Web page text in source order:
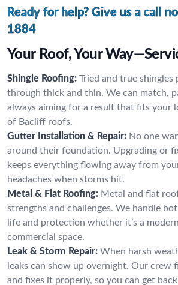
Ready for help? Give us a call
1884
Your Roof, Your
Shingle Roofing: Tried and true
through thick and thin. We can match,
always aiming for a result that fits your
of Bacliff roofs.
Gutter Installation & Repair: No one
around their foundation. Upgrading or
keeps everything flowing away from
headaches when storms hit.
Metal & Flat Roofing: Metal and flat
strengths and challenges. We handle
life and protection whether it’s a
commercial space.
Leak & Storm Repair: When harsh
leaks can show up overnight. Our crew
and fixes it properly, so you can get